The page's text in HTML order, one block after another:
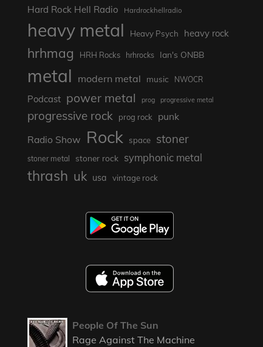
Hard Rock Hell Radio Hardrockhellradio
heavy metal Heavy Psych heavy rock
hrhmag HRH Rocks hrhrocks Ian's ONBB
metal modern metal music NWOCR
Podcast power metal prog progressive metal
progressive rock prog rock
punk
Radio Show Rock space stoner
stoner metal stoner rock symphonic metal
thrash uk usa vintage rock
People Of The Sun
Rage Against The Machine